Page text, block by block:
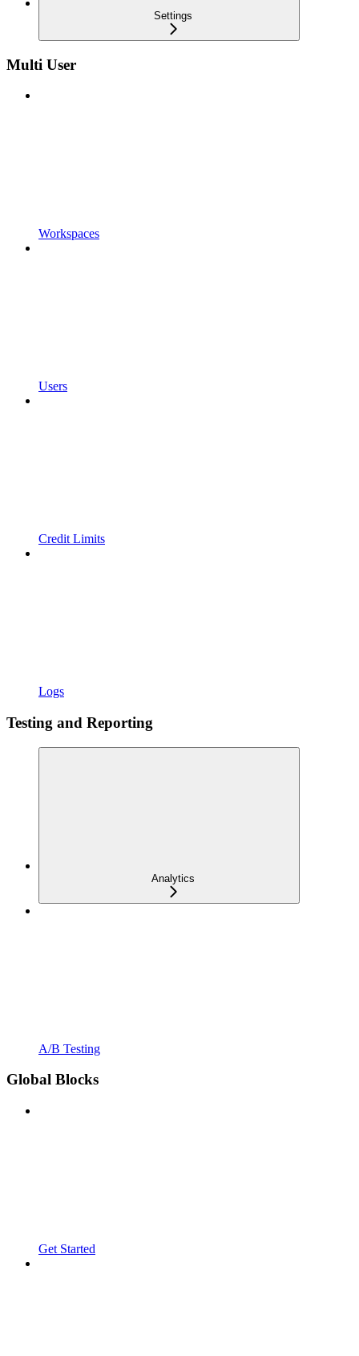
Settings
Multi User
Workspaces
Users
Credit Limits
Logs
Testing and Reporting
Analytics
A/B Testing
Global Blocks
Get Started